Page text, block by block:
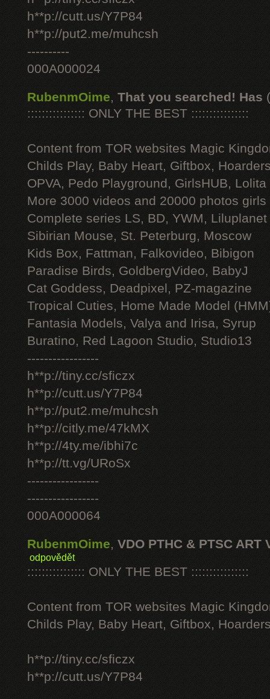
h**p://cutt.us/Y7P84
h**p://put2.me/muhcsh
----------
000A000024
RubenmOime, That you searched! Has
:::::::::::::::: ONLY THE BEST ::::::::::::::::
Content from TOR websites Magic
Childs Play, Baby Heart, Giftbox,
OPVA, Pedo Playground, GirlsHUB, Lolita
More 3000 videos and 20000 photos
Complete series LS, BD, YWM, Liluplanet
Sibirian Mouse, St. Peterburg, Moscow
Kids Box, Fattman, Falkovideo, Bibigon
Paradise Birds, GoldbergVideo, BabyJ
Cat Goddess, Deadpixel, PZ-magazine
Tropical Cuties, Home Made Model
Fantasia Models, Valya and Irisa, Syrup
Buratino, Red Lagoon Studio, Studio13
-----------------
h**p://tiny.cc/sficzx
h**p://cutt.us/Y7P84
h**p://put2.me/muhcsh
h**p://citly.me/47kMX
h**p://4ty.me/ibhi7c
h**p://tt.vg/URoSx
-----------------
-----------------
000A000064
RubenmOime, VDO PTHC & PTSC ART
odpovědět
:::::::::::::::: ONLY THE BEST ::::::::::::::::
Content from TOR websites Magic
Childs Play, Baby Heart, Giftbox,
h**p://tiny.cc/sficzx
h**p://cutt.us/Y7P84